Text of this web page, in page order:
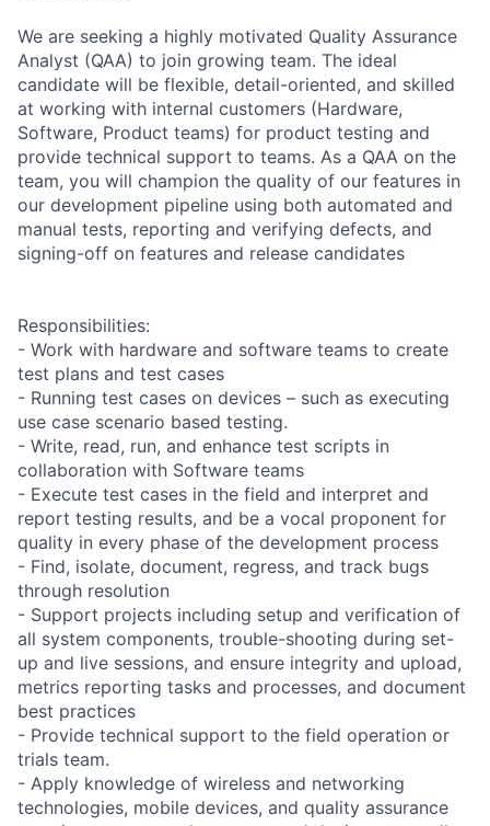
We are seeking a highly motivated Quality Assurance
Analyst (QAA) to join growing team. The ideal
candidate will be flexible, detail-oriented, and skilled
at working with internal customers (Hardware,
Software, Product teams) for product testing and
provide technical support to teams. As a QAA on the
team, you will champion the quality of our features in
our development pipeline using both automated and
manual tests, reporting and verifying defects, and
signing-off on features and release candidates
Responsibilities:
- Work with hardware and software teams to create
test plans and test cases
- Running test cases on devices – such as executing
use case scenario based testing.
- Write, read, run, and enhance test scripts in
collaboration with Software teams
- Execute test cases in the field and interpret and
report testing results, and be a vocal proponent for
quality in every phase of the development process
- Find, isolate, document, regress, and track bugs
through resolution
- Support projects including setup and verification of
all system components, trouble-shooting during set-
up and live sessions, and ensure integrity and upload,
metrics reporting tasks and processes, and document
best practices
- Provide technical support to the field operation or
trials team.
- Apply knowledge of wireless and networking
technologies, mobile devices, and quality assurance